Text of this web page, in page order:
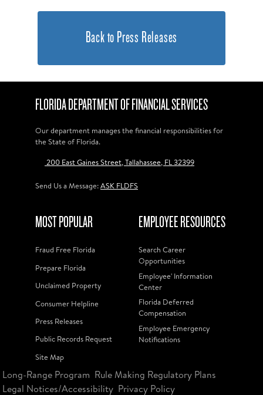
Back to Press Releases
FLORIDA DEPARTMENT OF FINANCIAL SERVICES
Our department manages the financial responsibilities for
the State of Florida.
200 East Gaines Street, Tallahassee, FL 32399
Send Us a Message:ASK FLDFS
MOST POPULAR
Fraud Free Florida
Prepare Florida
Unclaimed Property
Consumer Helpline
Press Releases
Public Records Request
Site Map
EMPLOYEE RESOURCES
Search Career
Opportunities
Employee' Information
Center
Florida Deferred
Compensation
Employee Emergency
Notifications
Long-Range Program Rule Making Regulatory Plans
Legal Notices/Accessibility Privacy Policy